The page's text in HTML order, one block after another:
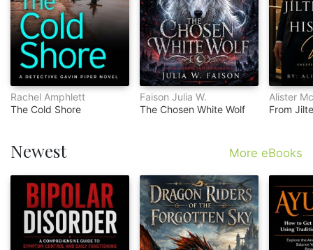
Rachel Amphlett
The Cold Shore
Faison Julia W.
The Chosen White Wolf
Alister
Newest More eBooks